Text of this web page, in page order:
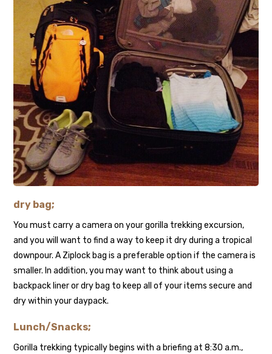
dry bag;
You must carry a camera on your gorilla trekking excursion,
and you will want to find a way to keep it dry during a tropical
downpour. A Ziplock bag is a preferable option if the camera is
smaller. In addition, you may want to think about using a
backpack liner or dry bag to keep all of your items secure and
dry within your daypack.
Lunch/Snacks;
Gorilla trekking typically begins with a briefing at 8:30 a.m.,